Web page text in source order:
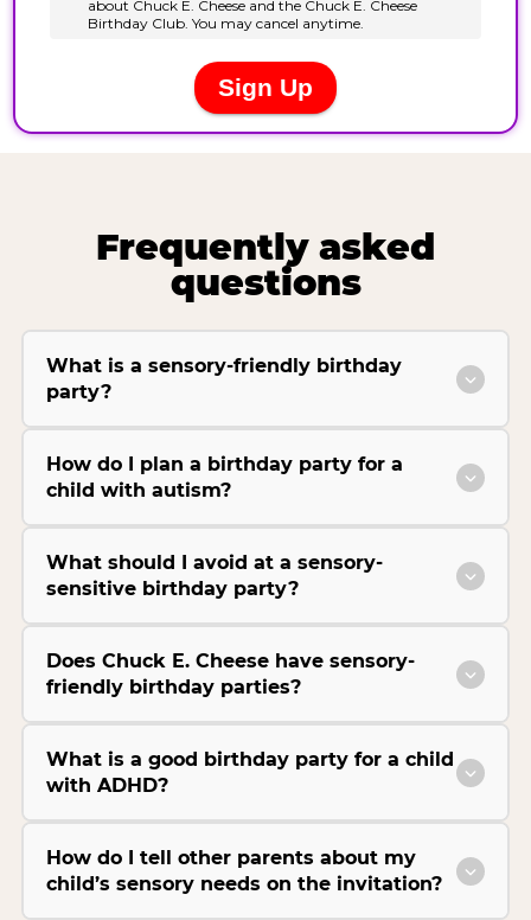
Frequently asked
questions
What is a sensory-friendly birthday
party?
How do I plan a birthday party for a
child with autism?
What should I avoid at a sensory-
sensitive birthday party?
Does Chuck E. Cheese have sensory-
friendly birthday parties?
What is a good birthday party for a child
with ADHD?
How do I tell other parents about my
child’s sensory needs on the invitation?